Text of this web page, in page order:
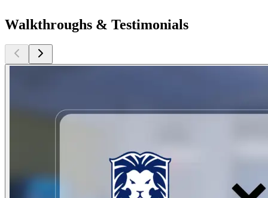
Walkthroughs & Testimonials